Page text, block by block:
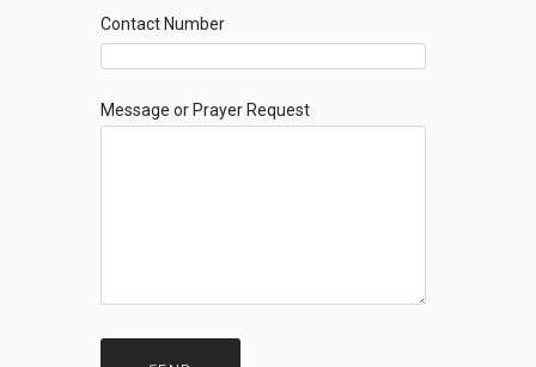
Contact Number
Message or Prayer Request